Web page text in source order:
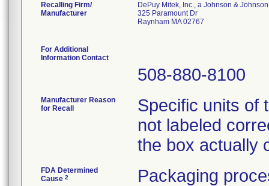
Recalling Firm/
Manufacturer
DePuy Mitek, Inc., a Johnson &
325 Paramount Dr
Raynham MA 02767
For Additional
Information Contact
508-880-8100
Manufacturer Reason
for Recall
Specific units of
not labeled
the box actually
FDA Determined
Cause 2 Packaging